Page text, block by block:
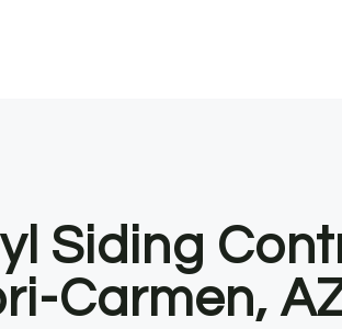
Siding
Carmen,